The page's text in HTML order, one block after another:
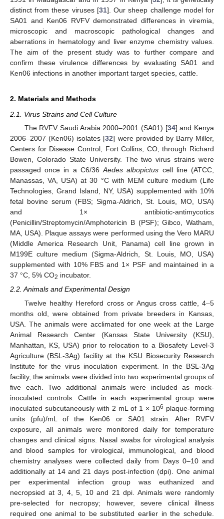
distinct from these viruses [31]. Our sheep challenge model for
SA01 and Ken06 RVFV demonstrated differences in viremia,
microscopic and macroscopic pathological changes and
aberrations in hematology and liver enzyme chemistry values.
The aim of the present study was to further compare and
confirm these virulence differences by evaluating SA01 and
Ken06 infections in another important target species, cattle.
2. Materials and Methods
2.1. Virus Strains and Cell Culture
The RVFV Saudi Arabia 2000–2001 (SA01) [34] and Kenya
2006–2007 (Ken06) isolates [32] were provided by Barry Miller,
Centers for Disease Control, Fort Collins, CO, through Richard
Bowen, Colorado State University. The two virus strains were
passaged once in a C6/36Aedes albopictus cell line (ATCC,
Manassas, VA, USA) at 30 °C with MEM culture medium (Life
Technologies, Grand Island, NY, USA) supplemented with 10%
fetal bovine serum (FBS; Sigma-Aldrich, St. Louis, MO, USA)
and 1× antibiotic-antimycotics
(Penicillin/Streptomycin/Amphotericin B (PSF); Gibco, Watham,
MA, USA). Plaque assays were performed using the Vero MARU
(Middle America Research Unit, Panama) cell line grown in
M199E culture medium (Sigma-Aldrich, St. Louis, MO, USA)
supplemented with 10% FBS and 1× PSF and maintained in a
37 °C, 5% CO2 incubator.
2.2. Animals and Experimental Design
Twelve healthy Hereford cross or Angus cross cattle, 4–5
months old, were obtained from private breeders in Kansas,
USA. The animals were acclimated for one week at the Large
Animal Research Center (Kansas State University (KSU),
Manhattan, KS, USA) prior to relocation to a Biosafety Level-3
Agriculture (BSL-3Ag) facility at the KSU Biosecurity Research
Institute for the virus inoculation experiment. In the BSL-3Ag
facility, the animals were divided into two experimental groups of
five each. Two additional animals were included as mock-
inoculated controls. Cattle in each experimental group were
inoculated subcutaneously with 2 mL of 1 × 106 plaque-forming
units (pfu)/mL of the Ken06 or SA01 strain. After RVFV
exposure, all animals were monitored daily for temperature
changes and clinical signs. Nasal swabs for virological analysis
and blood samples for virological, immunological, and blood
chemistry analyses were collected daily from Days 0–10 and
additionally at 14 and 21 days post-infection (dpi). One animal
per experimental infection group was euthanized and
necropsied at 3, 4, 5, 10 and 21 dpi. Animals were randomly
pre-selected for necropsy; however, severe clinical illness
required one animal to be substituted earlier in the schedule.